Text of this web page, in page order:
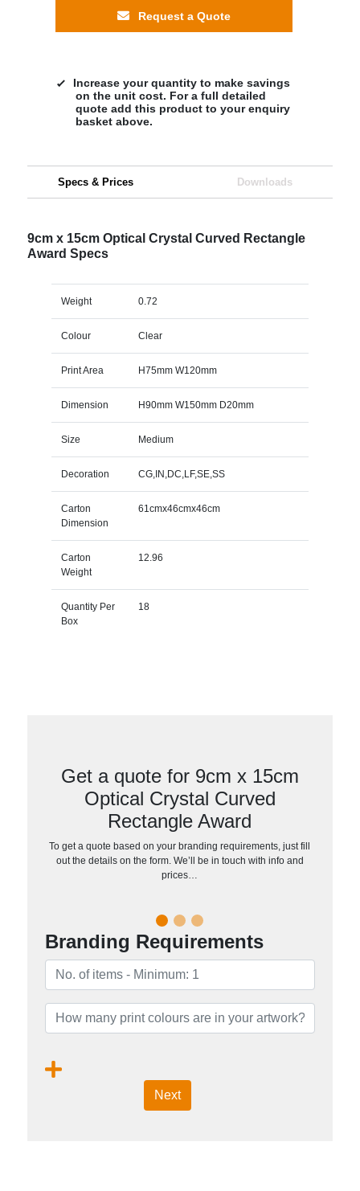
Request a Quote
Increase your quantity to make savings
on the unit cost. For a full detailed
quote add this product to your enquiry
basket above.
Specs & Prices Downloads
9cm x 15cm Optical Crystal Curved Rectangle
Award Specs
Weight 0.72
Colour Clear
Print Area H75mm W120mm
Dimension H90mm W150mm D20mm
Size Medium
Decoration CG,IN,DC,LF,SE,SS
Carton
Dimension
61cmx46cmx46cm
Carton
Weight
12.96
Quantity Per
Box
18
Get a quote for 9cm x 15cm
Optical Crystal Curved
Rectangle Award
To get a quote based on your branding requirements, just fill
out the details on the form. We’ll be in touch with info and
prices…
Branding Requirements
Next